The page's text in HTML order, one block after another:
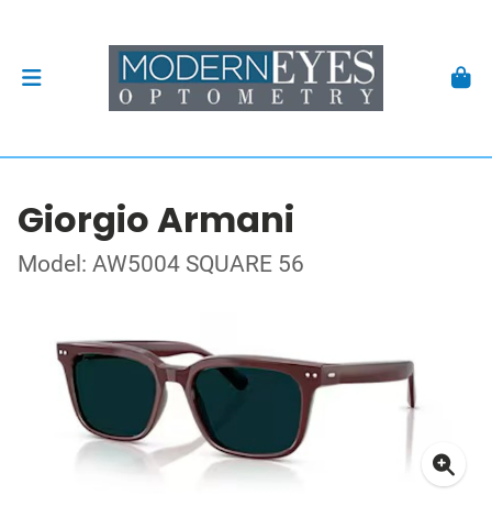
Giorgio Armani
Model: AW5004 SQUARE 56